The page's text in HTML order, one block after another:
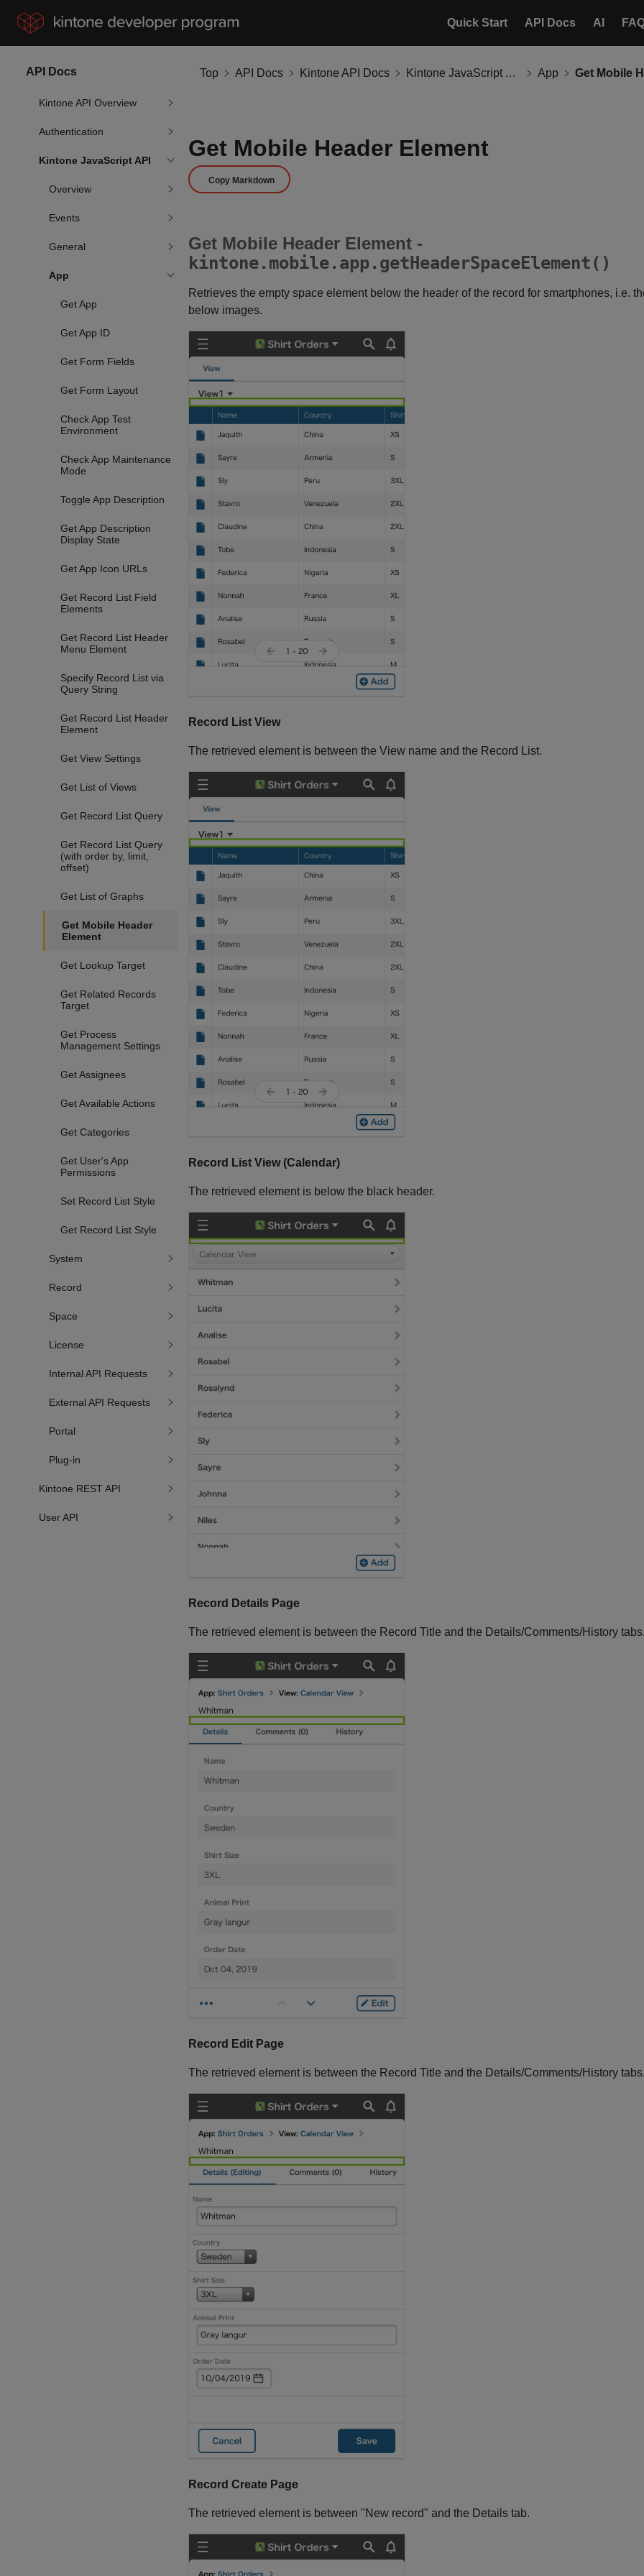
Quick Start API Docs AI
API Docs
Kintone API Overview
Authentication
Kintone JavaScript API
Overview
Events
General
App
Get App
Get App ID
Get Form Fields
Get Form Layout
Check App Test
Environment
Check App Maintenance
Mode
Toggle App Description
Get App Description
Display State
Get App Icon URLs
Get Record List Field
Elements
Get Record List Header
Menu Element
Specify Record List via
Query String
Get Record List Header
Element
Get View Settings
Get List of Views
Get Record List Query
Get Record List Query
(with order by, limit,
offset)
Get List of Graphs
Get Mobile Header
Element
Get Lookup Target
Get Related Records
Target
Get Process
Management Settings
Get Assignees
Get Available Actions
Get Categories
Get User's App
Permissions
Set Record List Style
Get Record List Style
System
Record
Space
License
Internal API Requests
External API Requests
Portal
Plug-in
Kintone REST API
User API
Top API Docs Kintone API Docs Kintone JavaScript API App Get Mobile
Get Mobile Header Element
Copy Markdown
Get Mobile Header Element -
kintone.mobile.app.getHeaderSpaceElement()
Retrieves the empty space element below the header of the record for smartphones, i.e.
below images.
Record List View
The retrieved element is between the View name and the Record List.
Record List View (Calendar)
The retrieved element is below the black header.
Record Details Page
The retrieved element is between the Record Title and the Details/Comments/History
Record Edit Page
The retrieved element is between the Record Title and the Details/Comments/History
Record Create Page
The retrieved element is between "New record" and the Details tab.